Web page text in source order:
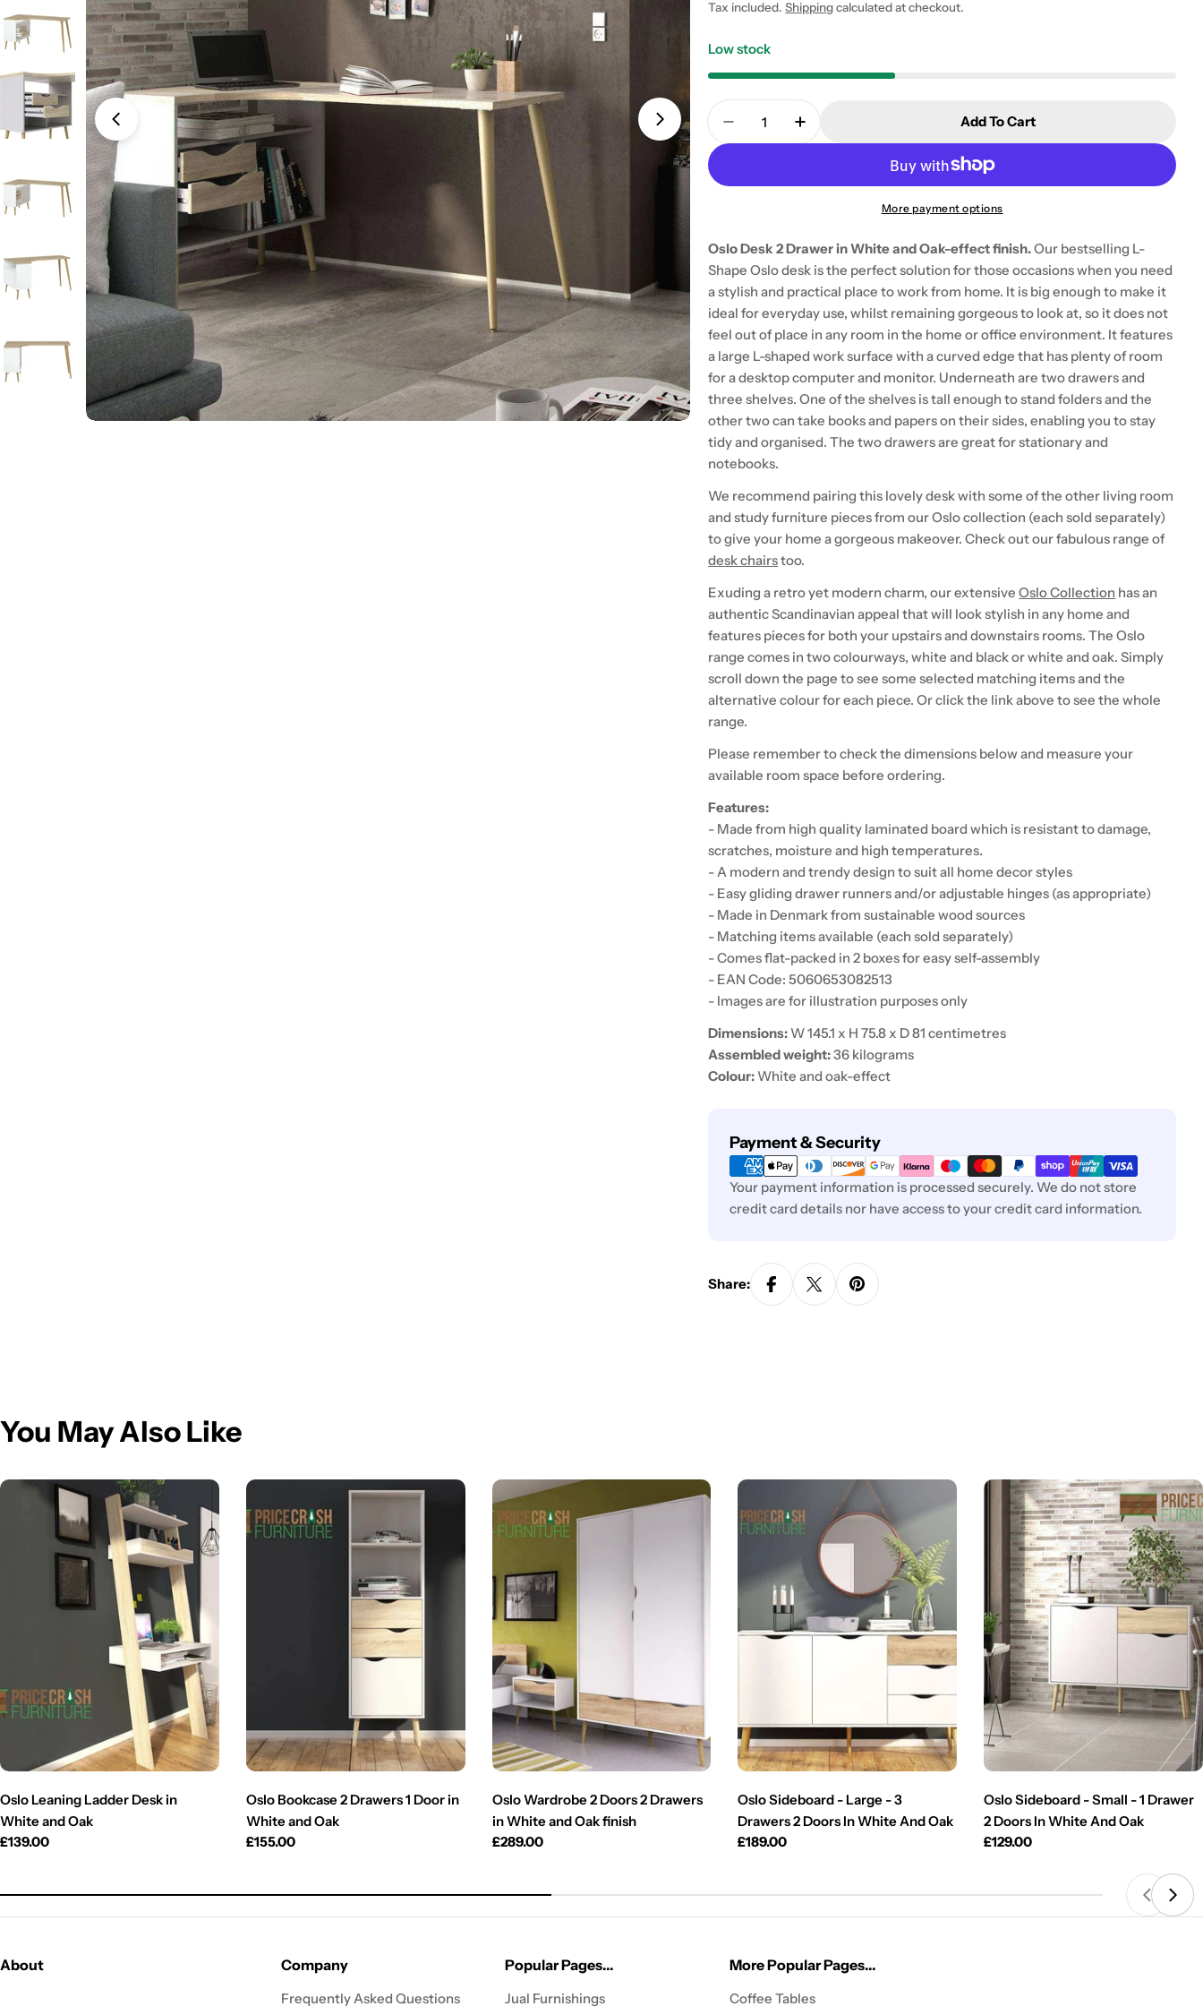
Open media 0 in modal Open media 1 in modal
price
Tax included.Shippingcalculated at checkout.
Low stock
Quantity
Decrease Quantity For Oslo Desk 2 Drawer In White And Oak
Increase Quantity For Oslo Desk 2 Drawer In White
Add To Cart
More payment options
Oslo Desk 2 Drawer in White and Oak-effect finish.Our bestselling L-
Shape Oslo desk is the perfect solution for those occasions when you need
a stylish and practical place to work from home. It is big enough to make it
ideal for everyday use, whilst remaining gorgeous to look at, so it does not
feel out of place in any room in the home or office environment. It features
a large L-shaped work surface with a curved edge that has plenty of room
for a desktop computer and monitor. Underneath are two drawers and
three shelves. One of the shelves is tall enough to stand folders and the
other two can take books and papers on their sides, enabling you to stay
tidy and organised. The two drawers are great for stationary and
notebooks.
We recommend pairing this lovely desk with some of the other living room
and study furniture pieces from our Oslo collection (each sold separately)
to give your home a gorgeous makeover. Check out our fabulous range of
desk chairstoo.
Exuding a retro yet modern charm, our extensiveOslo Collection has an
authentic Scandinavian appeal that will look stylish in any home and
features pieces for both your upstairs and downstairs rooms. The Oslo
range comes in two colourways, white and black or white and oak. Simply
scroll down the page to see some selected matching items and the
alternative colour for each piece. Or click the link above to see the whole
range.
Please remember to check the dimensions below and measure your
available room space before ordering.
Features:
- Made from high quality laminated board which is resistant to damage,
scratches, moisture and high temperatures.
- A modern and trendy design to suit all home decor styles
- Easy gliding drawer runners and/or adjustable hinges (as appropriate)
- Made in Denmark from sustainable wood sources
- Matching items available (each sold separately)
- Comes flat-packed in 2 boxes for easy self-assembly
- EAN Code: 5060653082513
- Images are for illustration purposes only
Dimensions:W 145.1 x H 75.8 x D 81 centimetres
Assembled weight:36 kilograms
Colour:White and oak-effect
Payment & Security
Payment
methods
Your payment information is processed securely. We do not store
credit card details nor have access to your credit card information.
Share:
You May Also Like
Oslo Leaning Ladder Desk in
White and Oak
Regular
£139.00
Oslo Bookcase 2 Drawers 1 Door in
White and Oak
Regular
£155.00
Oslo Wardrobe 2 Doors 2 Drawers
in White and Oak finish
Regular
£289.00
Oslo Sideboard - Large - 3
Drawers 2 Doors In White And Oak
Regular
£189.00
Oslo Sideboard - Small - 1 Drawer
2 Doors In White And Oak
Regular
£129.00
About Company
Frequently Asked Questions
Popular Pages...
Jual Furnishings
More Popular Pages...
Coffee Tables